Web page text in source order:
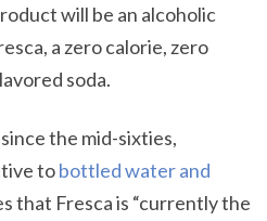
will be an alcoholic
a zero calorie, zero
soda.
the mid-sixties,
tobottled water and
that Fresca is “currently the